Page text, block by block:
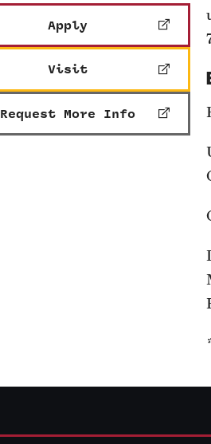
Apply
Visit
Request More Info